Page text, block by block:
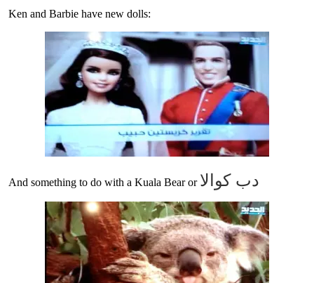
Ken and Barbie have new dolls:
And something to do with a Kuala Bear or دب كوالا